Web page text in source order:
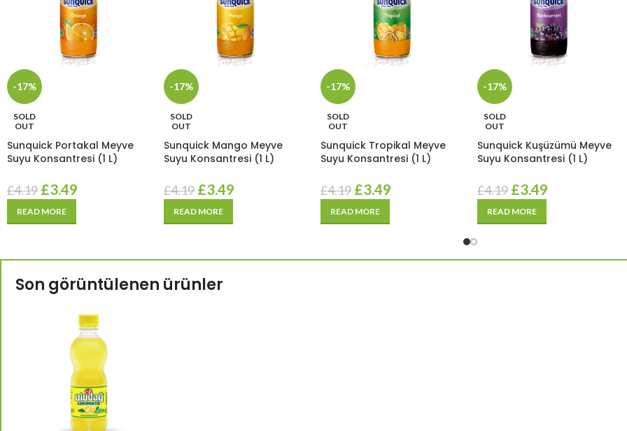
-17%
SOLD
OUT
Sunquick Portakal Meyve
Suyu Konsantresi (1 L)
£4.19 £3.49
READ MORE
-17%
SOLD
OUT
Sunquick Mango Meyve
Suyu Konsantresi (1 L)
£4.19 £3.49
READ MORE
-17%
SOLD
OUT
Sunquick Tropikal Meyve
Suyu Konsantresi (1 L)
£4.19 £3.49
READ MORE
-17%
SOLD
OUT
Sunquick Kuşüzümü Meyve
Suyu Konsantresi (1 L)
£4.19 £3.49
READ MORE
Son görüntülenen ürünler